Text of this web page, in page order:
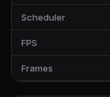
Scheduler
FPS
Frames